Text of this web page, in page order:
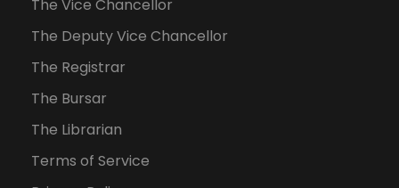
The Vice Chancellor
The Deputy Vice Chancellor
The Registrar
The Bursar
The Librarian
Terms of Service